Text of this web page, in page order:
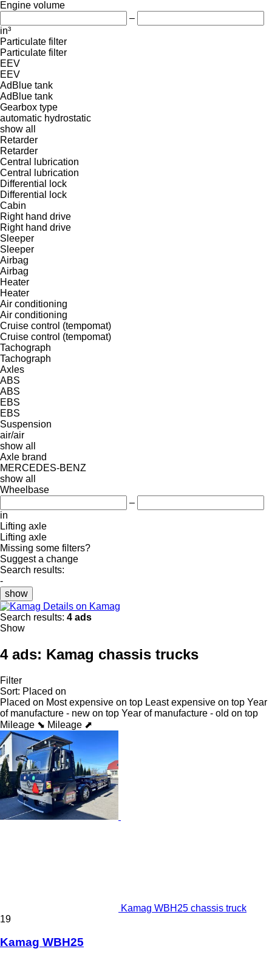
Engine volume
–
in³
Particulate filter
Particulate filter
EEV
EEV
AdBlue tank
AdBlue tank
Gearbox type
automatic hydrostatic
show all
Retarder
Retarder
Central lubrication
Central lubrication
Differential lock
Differential lock
Cabin
Right hand drive
Right hand drive
Sleeper
Sleeper
Airbag
Airbag
Heater
Heater
Air conditioning
Air conditioning
Cruise control (tempomat)
Cruise control (tempomat)
Tachograph
Tachograph
Axles
ABS
ABS
EBS
EBS
Suspension
air/air
show all
Axle brand
MERCEDES-BENZ
show all
Wheelbase
–
in
Lifting axle
Lifting axle
Missing some filters?
Suggest a change
Search results:
-
show
Details on Kamag
Search results: 4 ads
Show
4 ads: Kamag chassis trucks
Filter
Sort: Placed on
Placed on Most expensive on top Least expensive on top Year
of manufacture - new on top Year of manufacture - old on top
Mileage ⬊ Mileage ⬈
Kamag WBH25 chassis truck
19
Kamag WBH25